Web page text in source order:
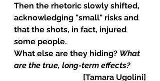
Then the rhetoric slowly shifted,
acknowledging "small" risks and
that the shots, in fact, injured
some people.
What else are they hiding? What
are the true, long-term effects?
[Tamara Ugolini]